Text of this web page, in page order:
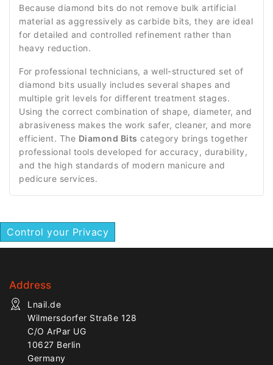
Because diamond bits do not remove bulk artificial
material as aggressively as carbide bits, they are ideal
for detailed and controlled refinement rather than
heavy reduction.
For professional technicians, a well-structured set of
diamond bits usually includes several shapes and
multiple grit levels for different treatment stages.
Using the correct combination of shape, diameter, and
abrasiveness makes the work safer, cleaner, and more
efficient. The Diamond Bits category brings together
professional tools developed for accuracy, durability,
and the high standards of modern manicure and
pedicure services.
Control your Privacy
Address
Lnail.de
Wilmersdorfer Straße 128
C/O ArPar UG
10627 Berlin
Germany